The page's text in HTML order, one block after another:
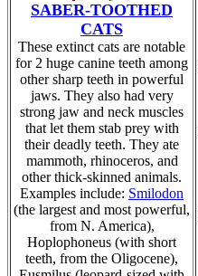
SABER-TOOTHED
CATS
These extinct cats are notable
for 2 huge canine teeth among
other sharp teeth in powerful
jaws. They also had very
strong jaw and neck muscles
that let them stab prey with
their deadly teeth. They ate
mammoth, rhinoceros, and
other thick-skinned animals.
Examples include: Smilodon
(the largest and most powerful,
from N. America),
Hoplophoneus (with short
teeth, from the Oligocene),